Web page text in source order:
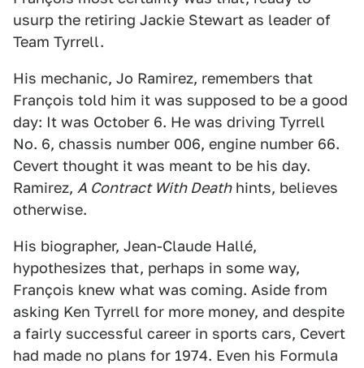
usurp the retiring Jackie Stewart as leader of
Team Tyrrell.
His mechanic, Jo Ramirez, remembers that
François told him it was supposed to be a good
day: It was October 6. He was driving Tyrrell
No. 6, chassis number 006, engine number 66.
Cevert thought it was meant to be his day.
Ramirez, A Contract With Deathhints, believes
otherwise.
His biographer, Jean-Claude Hallé,
hypothesizes that, perhaps in some way,
François knew what was coming. Aside from
asking Ken Tyrrell for more money, and despite
a fairly successful career in sports cars, Cevert
had made no plans for 1974. Even his Formula